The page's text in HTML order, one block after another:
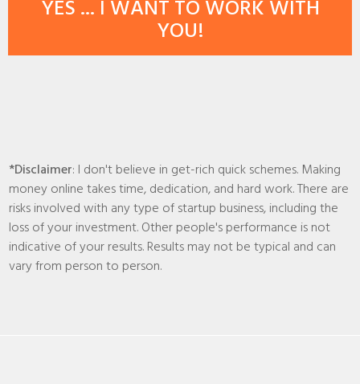
YES ... I WANT TO WORK WITH
YOU!
*Disclaimer: I don't believe in get-rich quick schemes. Making
money online takes time, dedication, and hard work. There are
risks involved with any type of startup business, including the
loss of your investment. Other people's performance is not
indicative of your results. Results may not be typical and can
vary from person to person.